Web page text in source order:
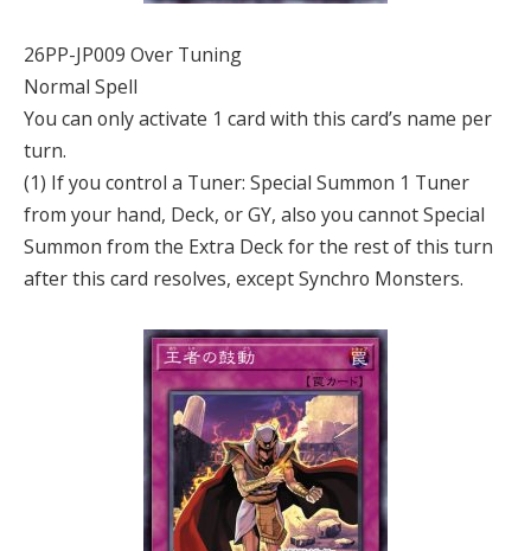
26PP-JP009 Over Tuning
Normal Spell
You can only activate 1 card with this card’s name per
turn.
(1) If you control a Tuner: Special Summon 1 Tuner
from your hand, Deck, or GY, also you cannot Special
Summon from the Extra Deck for the rest of this turn
after this card resolves, except Synchro Monsters.